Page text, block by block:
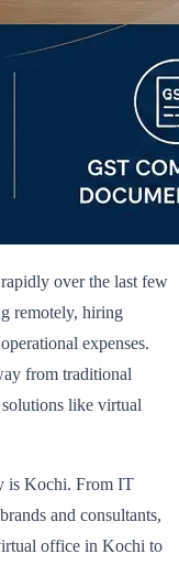
over the last few
remotely, hiring
expenses.
from traditional
like virtual
is Kochi. From IT
and consultants,
office in Kochi to